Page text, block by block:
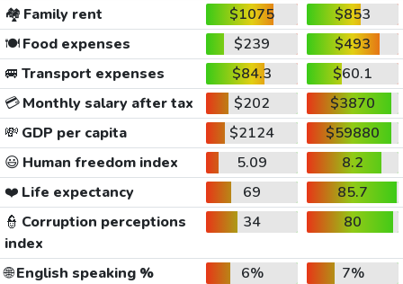
🏘️ Family rent $1075
$853
🍽️Food expenses $239
$493
🚐 Transport expenses $84.3
$60.1
💳Monthly salary after tax $202
$3870
💸 GDP per capita $2124
$59880
😃 Human freedom index 5.09
8.2
❤️ Life expectancy 69
85.7
👮 Corruption perceptions
index
34 80
🌐English speaking % 6%
7%